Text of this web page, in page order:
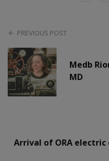
PREVIOUS POST
Medb
MD
Arrival of ORA electric